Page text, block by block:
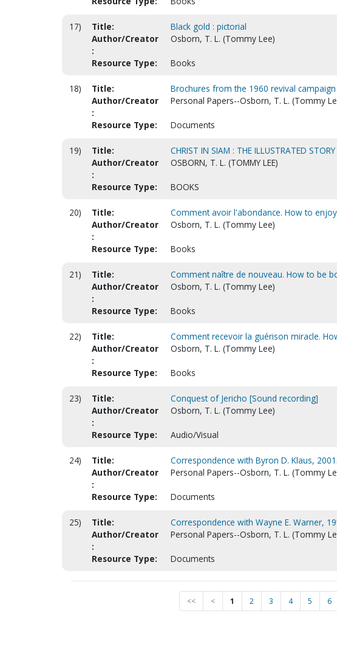
17) Title:
Black gold : pictorial
Author/Creator
:
Osborn, T. L. (Tommy Lee)
Resource Type: Books
18) Title:
Brochures from the 1960 revival
Author/Creator
:
Personal Papers--Osborn, T. L. (Tommy
Resource Type: Documents
19) Title:
CHRIST IN SIAM : THE ILLUSTRATED
Author/Creator
:
OSBORN, T. L. (TOMMY LEE)
Resource Type: BOOKS
20) Title:
Comment avoir l'abondance. How to
Author/Creator
:
Osborn, T. L. (Tommy Lee)
Resource Type: Books
21) Title:
Comment naître de nouveau. How to be
Author/Creator
:
Osborn, T. L. (Tommy Lee)
Resource Type: Books
22) Title:
Comment recevoir la guérison miracle.
Author/Creator
:
Osborn, T. L. (Tommy Lee)
Resource Type: Books
23) Title:
Conquest of Jericho [Sound recording]
Author/Creator
:
Osborn, T. L. (Tommy Lee)
Resource Type: Audio/Visual
24) Title:
Correspondence with Byron D. Klaus, 2001.
Author/Creator
:
Personal Papers--Osborn, T. L. (Tommy
Resource Type: Documents
25) Title:
Correspondence with Wayne E. Warner,
Author/Creator
:
Personal Papers--Osborn, T. L. (Tommy
Resource Type: Documents
<< < 1 2 3 4 5 6